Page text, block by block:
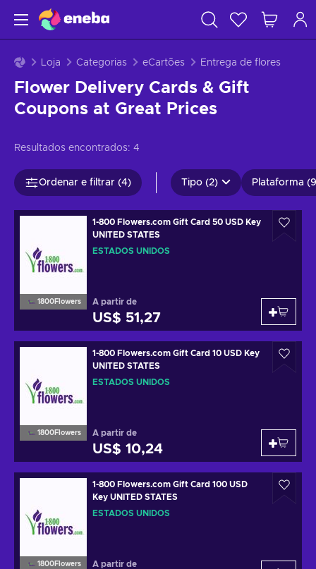
Loja Categorias eCartões Entrega de flores
Flower Delivery Cards & Gift
Coupons at Great Prices
Resultados encontrados: 4
Ordenar e filtrar (4) Tipo (2) Plataforma
1800Flowers
1-800 Flowers.com Gift Card 50 USD Key
UNITED STATES
ESTADOS UNIDOS
A partir de
US$ 51,27
1800Flowers
1-800 Flowers.com Gift Card 10 USD Key
UNITED STATES
ESTADOS UNIDOS
A partir de
US$ 10,24
1800Flowers
1-800 Flowers.com Gift Card 100 USD
Key UNITED STATES
ESTADOS UNIDOS
A partir de